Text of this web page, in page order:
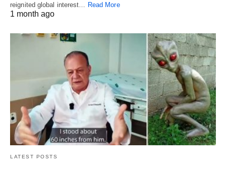
reignited global interest…
Read More
1 month ago
LATEST POSTS